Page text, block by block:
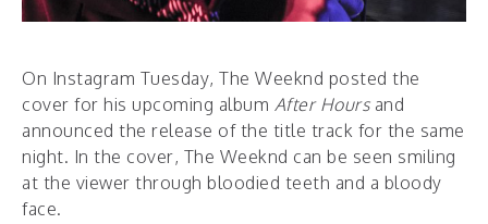
On Instagram Tuesday, The Weeknd posted the
cover for his upcoming album After Hours and
announced the release of the title track for the same
night. In the cover, The Weeknd can be seen smiling
at the viewer through bloodied teeth and a bloody
face.